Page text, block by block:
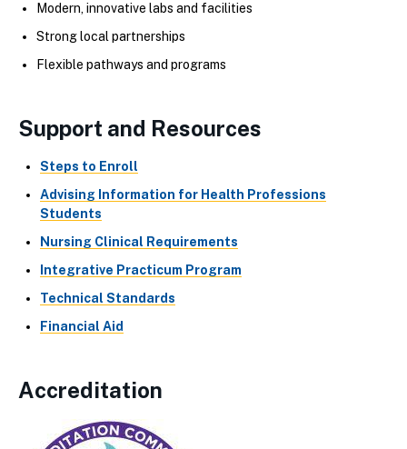
Modern, innovative labs and facilities
Strong local partnerships
Flexible pathways and programs
Support and Resources
Steps to Enroll
Advising Information for Health Professions
Students
Nursing Clinical Requirements
Integrative Practicum Program
Technical Standards
Financial Aid
Accreditation